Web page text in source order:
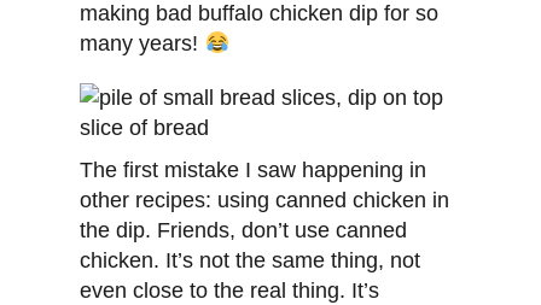
making bad buffalo chicken dip for so
many years!
The first mistake I saw happening in
other recipes: using canned chicken in
the dip. Friends, don’t use canned
chicken. It’s not the same thing, not
even close to the real thing. It’s